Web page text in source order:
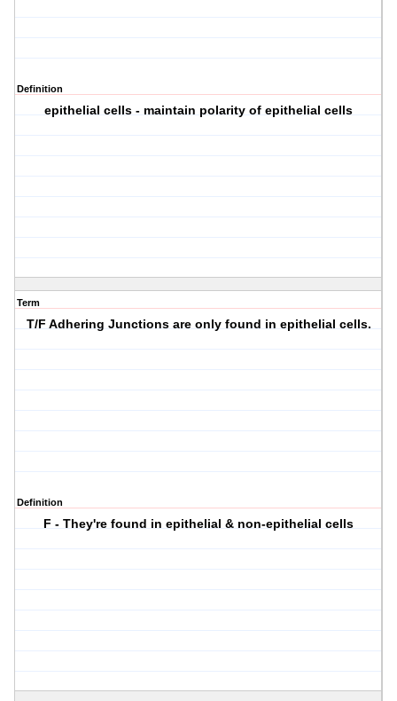
Definition
epithelial cells - maintain polarity of epithelial cells
Term
T/F Adhering Junctions are only found in epithelial cells.
Definition
F - They're found in epithelial & non-epithelial cells